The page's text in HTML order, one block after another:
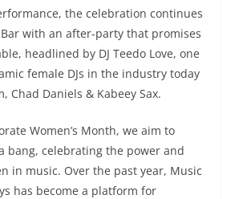
the celebration continues
with an after-party that promises
headlined by DJ Teedo Love, one
female DJs in the industry today
Chad Daniels & Kabeey Sax.
Women’s Month, we aim to
bang, celebrating the power and
in music. Over the past year, Music
has become a platform for